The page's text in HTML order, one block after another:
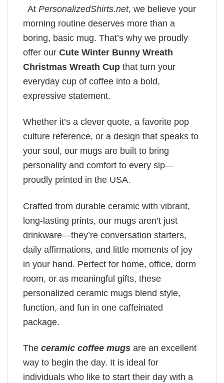
At PersonalizedShirts.net, we believe your
morning routine deserves more than a
boring, basic mug. That’s why we proudly
offer our Cute Winter Bunny Wreath
Christmas Wreath Cup that turn your
everyday cup of coffee into a bold,
expressive statement.
Whether it’s a clever quote, a favorite pop
culture reference, or a design that speaks to
your soul, our mugs are built to bring
personality and comfort to every sip—
proudly printed in the USA.
Crafted from durable ceramic with vibrant,
long-lasting prints, our mugs aren’t just
drinkware—they’re conversation starters,
daily affirmations, and little moments of joy
in your hand. Perfect for home, office, dorm
room, or as meaningful gifts, these
personalized ceramic mugs blend style,
function, and fun in one caffeinated
package.
The ceramic coffee mugs are an excellent
way to begin the day. It is ideal for
individuals who like to start their day with a